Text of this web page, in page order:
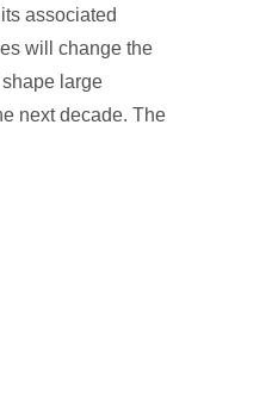
associated
will change the
large
next decade. The